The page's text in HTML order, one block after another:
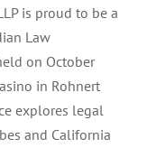
is proud to be a
Law
on October
in Rohnert
explores legal
and California